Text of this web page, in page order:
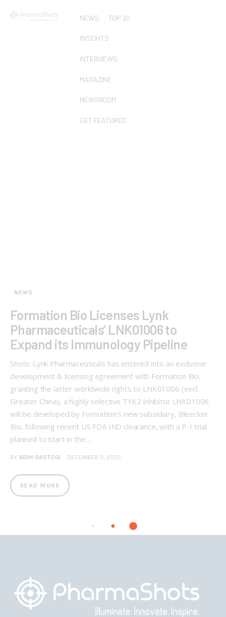
NEWS TOP 20
INSIGHTS
INTERVIEWS
MAGAZINE
NEWSROOM
GET FEATURED
NEWS
Formation Bio Licenses Lynk
Pharmaceuticals’ LNK01006 to
Expand its Immunology Pipeline
Shots: Lynk Pharmaceuticals has entered into an exclusive
development & licensing agreement with Formation Bio,
granting the latter worldwide rights to LNK01006 (excl.
Greater China), a highly selective TYK2 inhibitor LNK01006
will be developed by Formation’s new subsidiary, Bleecker
Bio, following recent US FDA IND clearance, with a P-I trial
planned to start in the…
BY RIDHI RASTOGI DECEMBER 11, 2025
READ MORE